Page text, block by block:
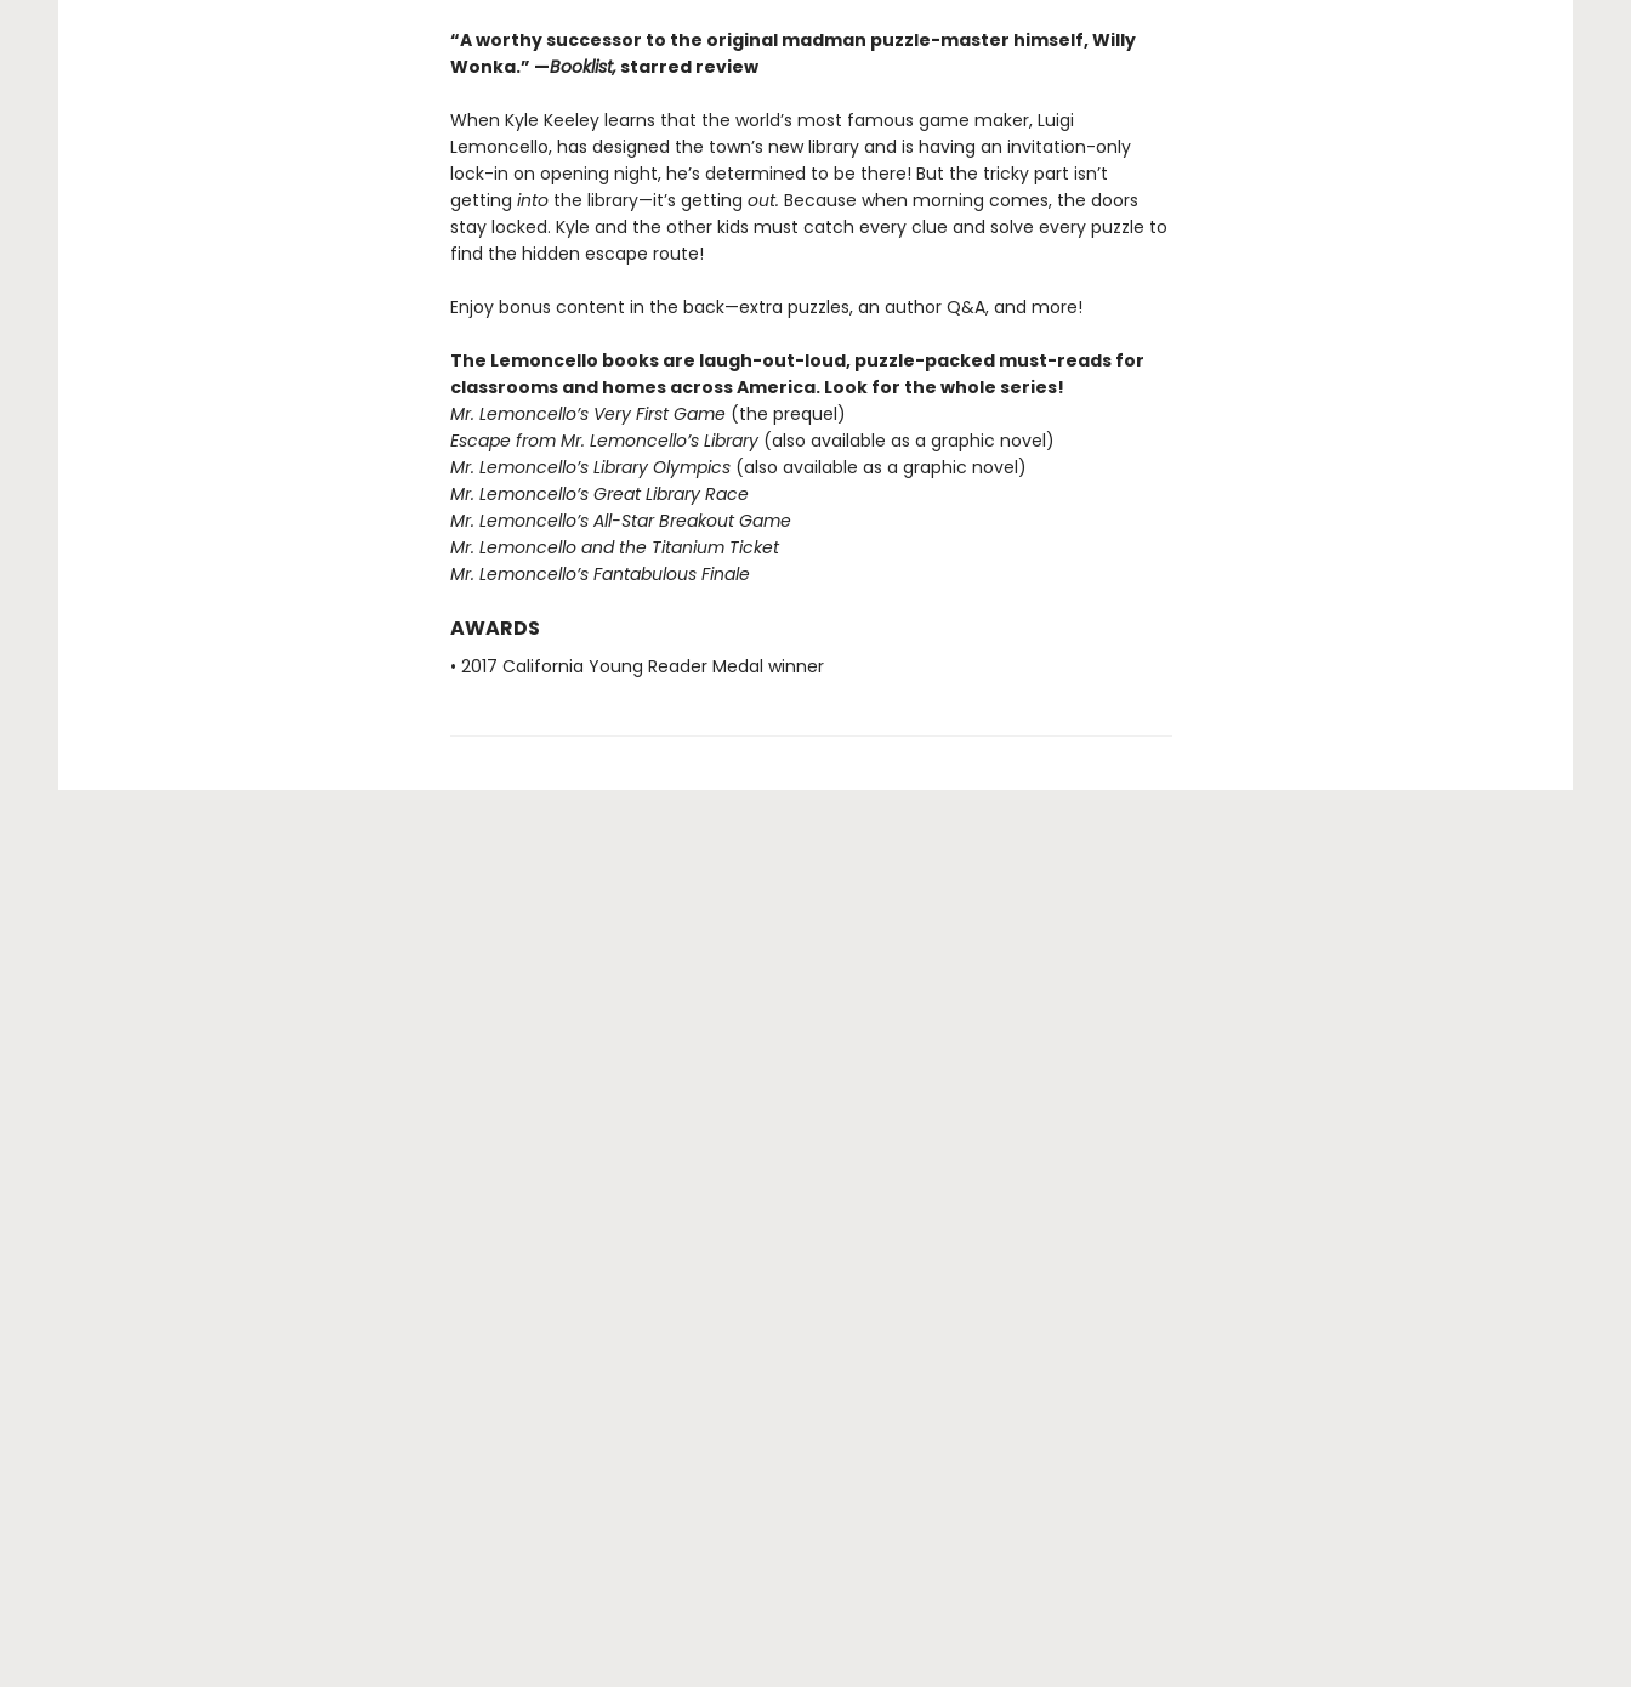
“A worthy successor to the original madman puzzle-master himself, Willy
Wonka.” —Booklist,starred review
When Kyle Keeley learns that the world’s most famous game maker, Luigi
Lemoncello, has designed the town’s new library and is having an invitation-only
lock-in on opening night, he’s determined to be there! But the tricky part isn’t
getting intothe library—it’s getting out. Because when morning comes, the doors
stay locked. Kyle and the other kids must catch every clue and solve every puzzle to
find the hidden escape route!
Enjoy bonus content in the back—extra puzzles, an author Q&A, and more!
The Lemoncello books are laugh-out-loud, puzzle-packed must-reads for
classrooms and homes across America. Look for the whole series!
Mr. Lemoncello’s Very First Game (the prequel)
Escape from Mr. Lemoncello’s Library (also available as a graphic novel)
Mr. Lemoncello’s Library Olympics (also available as a graphic novel)
Mr. Lemoncello’s Great Library Race
Mr. Lemoncello’s All-Star Breakout Game
Mr. Lemoncello and the Titanium Ticket
Mr. Lemoncello’s Fantabulous Finale
AWARDS
• 2017 California Young Reader Medal winner